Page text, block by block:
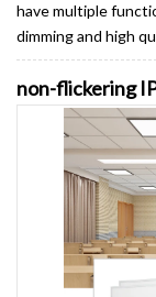
have multiple
dimming and high
non-flickering